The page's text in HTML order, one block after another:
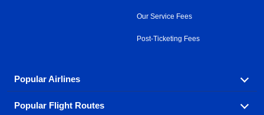
Our Service Fees
Post-Ticketing Fees
Popular Airlines
Explore our cheap airfare options by carrier, with over
Popular Flight Routes